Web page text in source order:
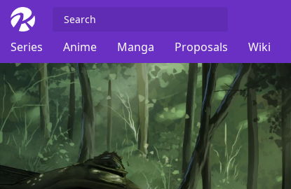
Series
Anime Manga Proposals Wiki